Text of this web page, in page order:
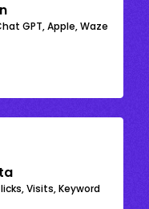
GPT, Apple, Waze
Visits, Keyword